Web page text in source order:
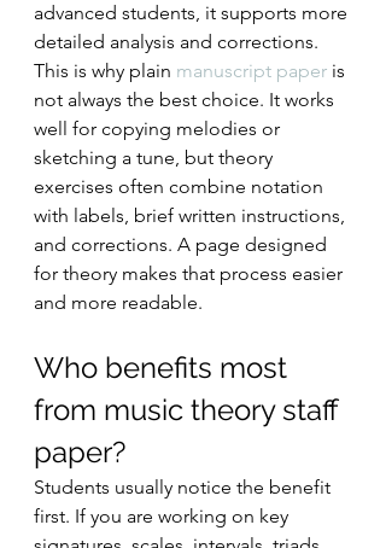
advanced students, it supports more
detailed analysis and corrections.
This is why plain manuscript paper is
not always the best choice. It works
well for copying melodies or
sketching a tune, but theory
exercises often combine notation
with labels, brief written instructions,
and corrections. A page designed
for theory makes that process easier
and more readable.
Who benefits most
from music theory staff
paper?
Students usually notice the benefit
first. If you are working on key